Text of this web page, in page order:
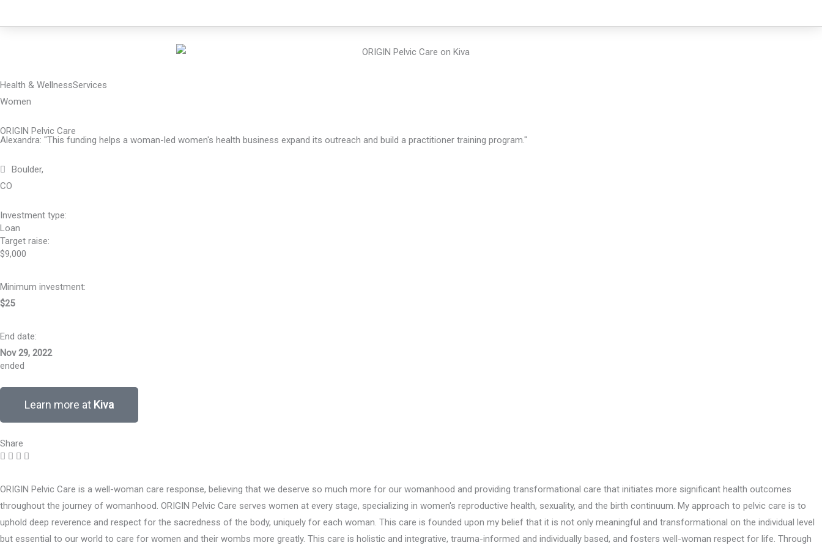
to
Health & WellnessServices
Women
ORIGIN Pelvic Care
Alexandra: "This funding helps a woman-led women's health business expand its outreach and build a practitioner training program."
Boulder,
CO
Investment type:
Loan
Target raise:
$9,000
Minimum investment:​
$25
End date:
Nov 29, 2022
ended
Learn more at Kiva
Share
ORIGIN Pelvic Care is a well-woman care response, believing that we deserve so much more for our womanhood and providing transformational care that initiates more significant health outcomes
throughout the journey of womanhood. ORIGIN Pelvic Care serves women at every stage, specializing in women's reproductive health, sexuality, and the birth continuum. My approach to pelvic care is to
uphold deep reverence and respect for the sacredness of the body, uniquely for each woman. This care is founded upon my belief that it is not only meaningful and transformational on the individual level
but essential to our world to care for women and their wombs more greatly. This care is holistic and integrative, trauma-informed and individually based, and fosters well-woman respect for life. Through